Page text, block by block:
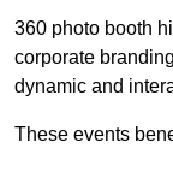
360 photo booth
corporate
dynamic and
These events